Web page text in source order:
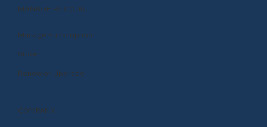
MANAGE ACCOUNT
Manage Subscription
Store
Renew or Upgrade
COMPANY